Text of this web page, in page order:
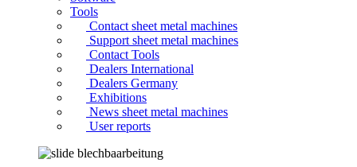
Tools
Contact sheet metal machines
Support sheet metal machines
Contact Tools
Dealers International
Dealers Germany
Exhibitions
News sheet metal machines
User reports